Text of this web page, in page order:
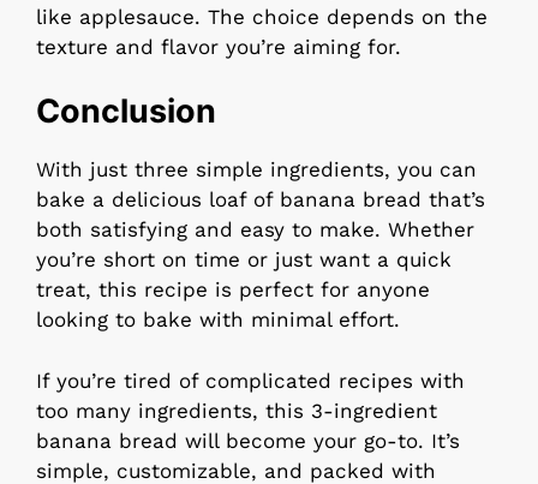
like applesauce. The choice depends on the
texture and flavor you’re aiming for.
Conclusion
With just three simple ingredients, you can
bake a delicious loaf of banana bread that’s
both satisfying and easy to make. Whether
you’re short on time or just want a quick
treat, this recipe is perfect for anyone
looking to bake with minimal effort.
If you’re tired of complicated recipes with
too many ingredients, this 3-ingredient
banana bread will become your go-to. It’s
simple, customizable, and packed with